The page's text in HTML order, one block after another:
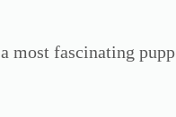
most fascinating pupp